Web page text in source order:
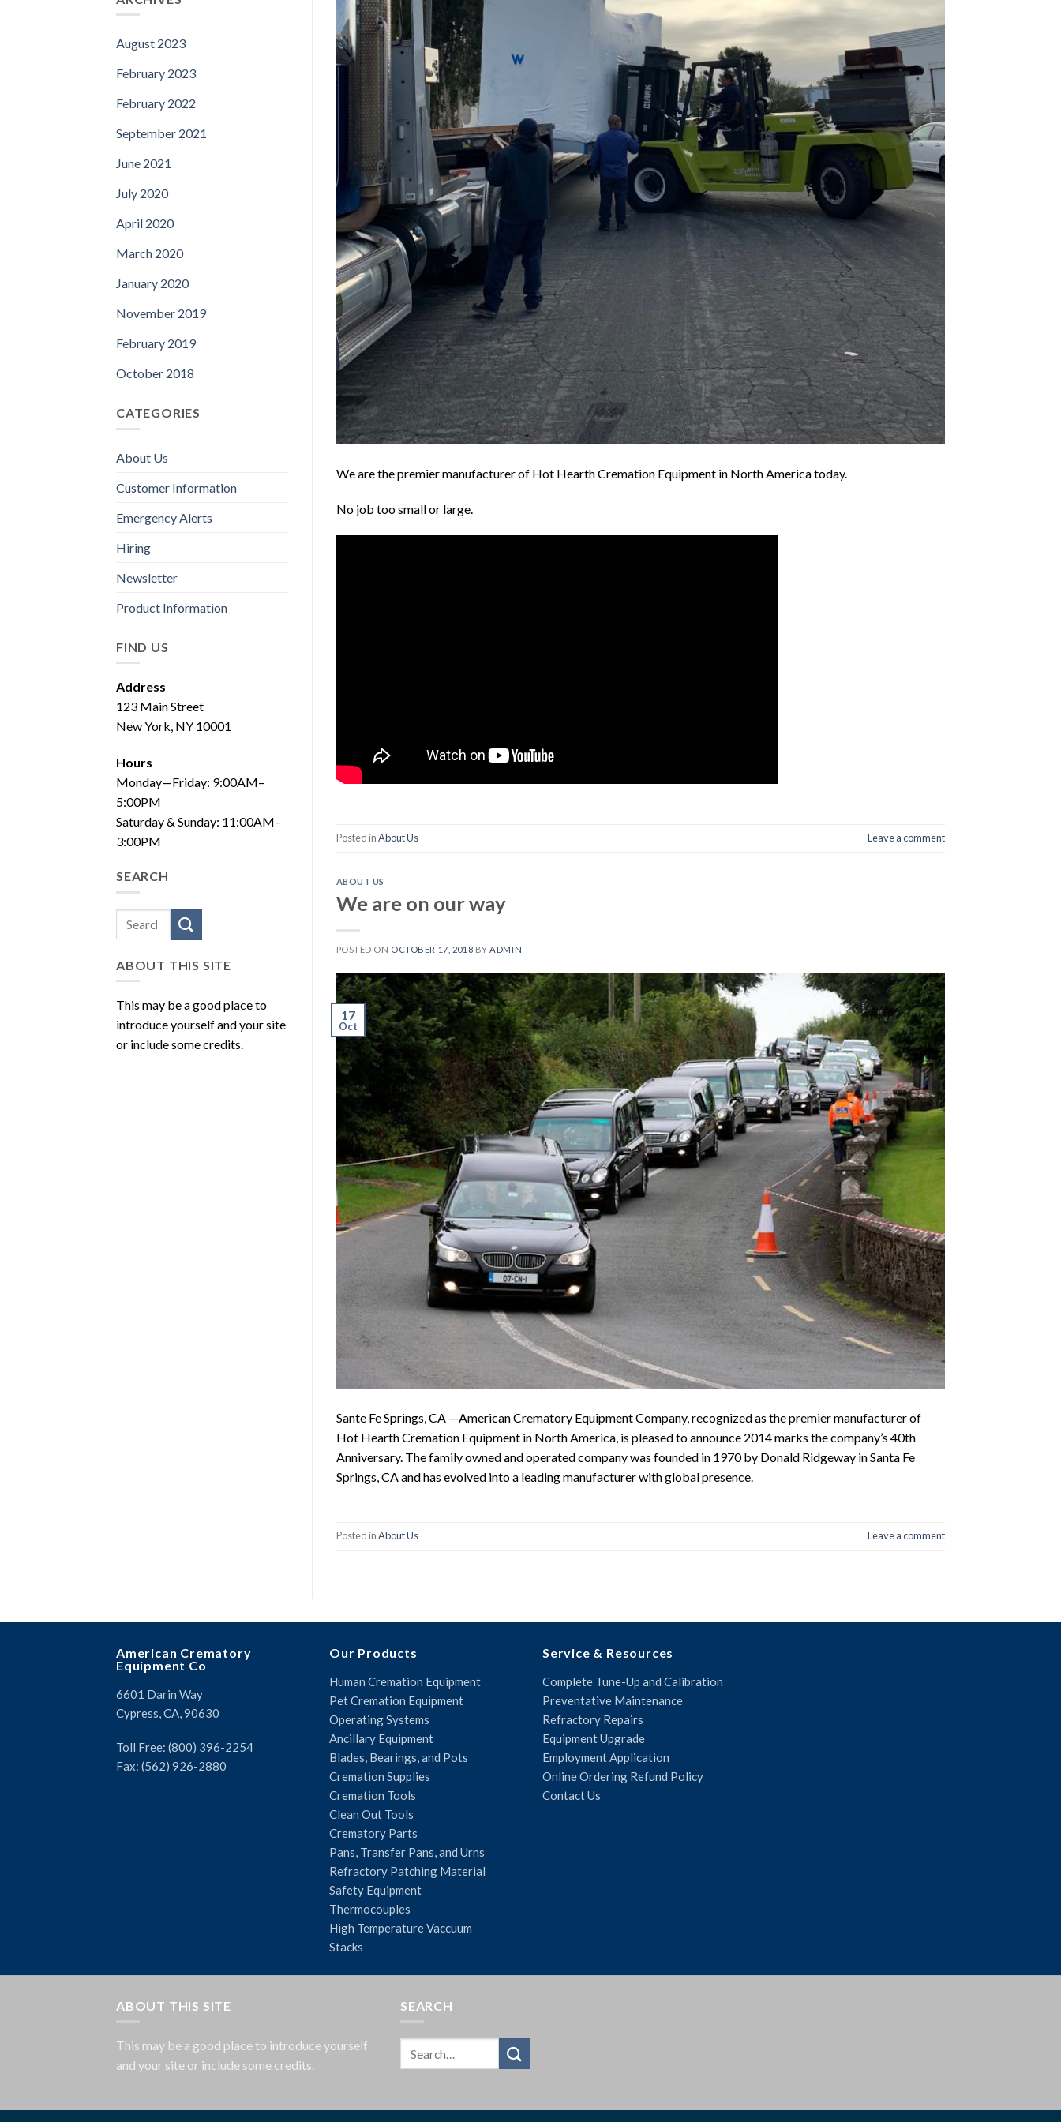
August 2023
February 2023
February 2022
September 2021
June 2021
July 2020
April 2020
March 2020
January 2020
November 2019
February 2019
October 2018
CATEGORIES
About Us
Customer Information
Emergency Alerts
Hiring
Newsletter
Product Information
FIND US
Address
123 Main Street
New York, NY 10001
Hours
Monday—Friday: 9:00AM–
5:00PM
Saturday & Sunday: 11:00AM–
3:00PM
SEARCH
ABOUT THIS SITE
This may be a good place to
introduce yourself and your site
or include some credits.
We are the premier manufacturer of Hot Hearth Cremation Equipment in North America today.
No job too small or large.
Posted inAbout Us Leave a comment
ABOUT US
We are on our way
POSTED ON OCTOBER 17, 2018 BYADMIN
17
Oct
Sante Fe Springs, CA —American Crematory Equipment Company, recognized as the premier manufacturer of
Hot Hearth Cremation Equipment in North America, is pleased to announce 2014 marks the company’s 40th
Anniversary. The family owned and operated company was founded in 1970 by Donald Ridgeway in Santa Fe
Springs, CA and has evolved into a leading manufacturer with global presence.
Posted inAbout Us Leave a comment
American Crematory
Equipment Co
6601 Darin Way
Cypress, CA, 90630
Toll Free: (800) 396-2254
Fax: (562) 926-2880
Our Products
Human Cremation Equipment
Pet Cremation Equipment
Operating Systems
Ancillary Equipment
Blades, Bearings, and Pots
Cremation Supplies
Cremation Tools
Clean Out Tools
Crematory Parts
Pans, Transfer Pans, and Urns
Refractory Patching Material
Safety Equipment
Thermocouples
High Temperature Vaccuum
Stacks
Service & Resources
Complete Tune-Up and Calibration
Preventative Maintenance
Refractory Repairs
Equipment Upgrade
Employment Application
Online Ordering Refund Policy
Contact Us
ABOUT THIS SITE
This may be a good place to introduce yourself
and your site or include some credits.
SEARCH